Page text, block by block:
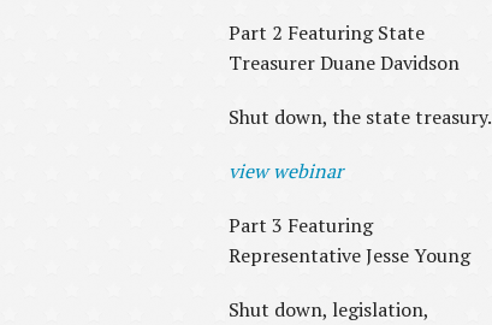
Part 2 Featuring State
Treasurer Duane Davidson
Shut down, the state treasury.
view webinar
Part 3 Featuring
Representative Jesse Young
Shut down, legislation,